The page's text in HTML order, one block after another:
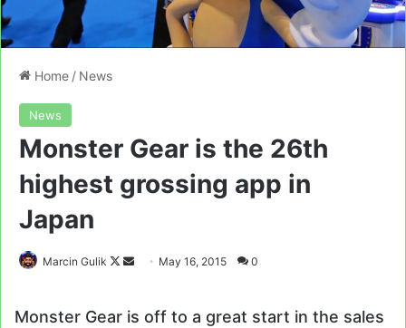
Home / News
News
Monster Gear is the 26th
highest grossing app in
Japan
Marcin Gulik
Follow
Send May 16, 2015 0
Monster Gear is off to a great start in the sales